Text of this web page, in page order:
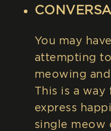
You may
attempting
meowing
This is a way
express
single meow